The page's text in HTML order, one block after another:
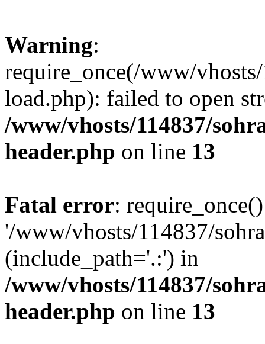
Warning:
require_once(/www/
load.php): failed to open
/www/vhosts/114837/
header.php on line 13
Fatal error:
'/www/vhosts/114837/
(include_path='.:') in
/www/vhosts/114837/
header.php on line 13